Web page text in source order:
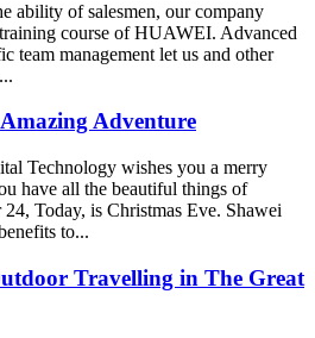
ability of salesmen, our company
course of HUAWEI. Advanced
team management let us and other
Adventure
Technology wishes you a merry
have all the beautiful things of
Today, is Christmas Eve. Shawei
to...
Travelling in The Great